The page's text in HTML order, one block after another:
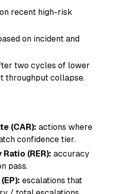
recent high-risk
on incident and
two cycles of lower
throughput collapse.
(CAR): actions where
confidence tier.
(RER): accuracy
pass.
escalations that